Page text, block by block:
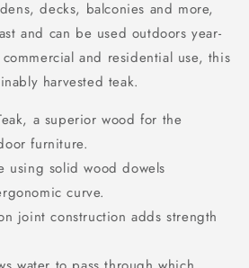
decks, balconies and more,
and can be used outdoors year-
and residential use, this
harvested teak.
a superior wood for the
furniture.
using solid wood dowels
curve.
joint construction adds strength